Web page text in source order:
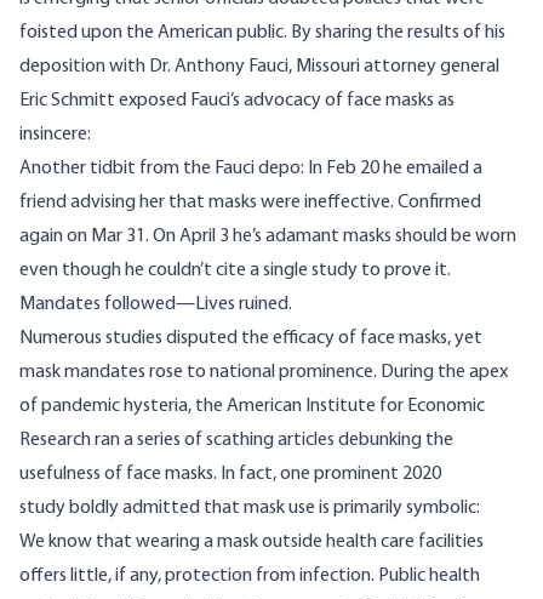
foisted upon the American public. By sharing the results of his
deposition with Dr. Anthony Fauci, Missouri attorney general
Eric Schmitt exposed Fauci’s advocacy of face masks as
insincere:
Another tidbit from the Fauci depo: In Feb 20 he emailed a
friend advising her that masks were ineffective. Confirmed
again on Mar 31. On April 3 he’s adamant masks should be worn
even though he couldn’t cite a single study to prove it.
Mandates followed—Lives ruined.
Numerous studies disputed the efficacy of face masks, yet
mask mandates rose to national prominence. During the apex
of pandemic hysteria, the American Institute for Economic
Research ran aseries of scathing articles debunking the
usefulness of face masks. In fact, one prominent 2020
study boldly admitted that mask use is primarily symbolic:
We know that wearing a mask outside health care facilities
offers little, if any, protection from infection. Public health